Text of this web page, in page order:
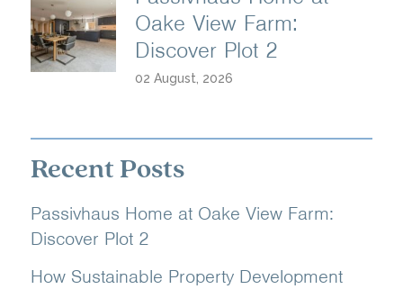
Oake View Farm:
Discover Plot 2
02 August, 2026
Recent Posts
Passivhaus Home at Oake View Farm:
Discover Plot 2
How Sustainable Property Development